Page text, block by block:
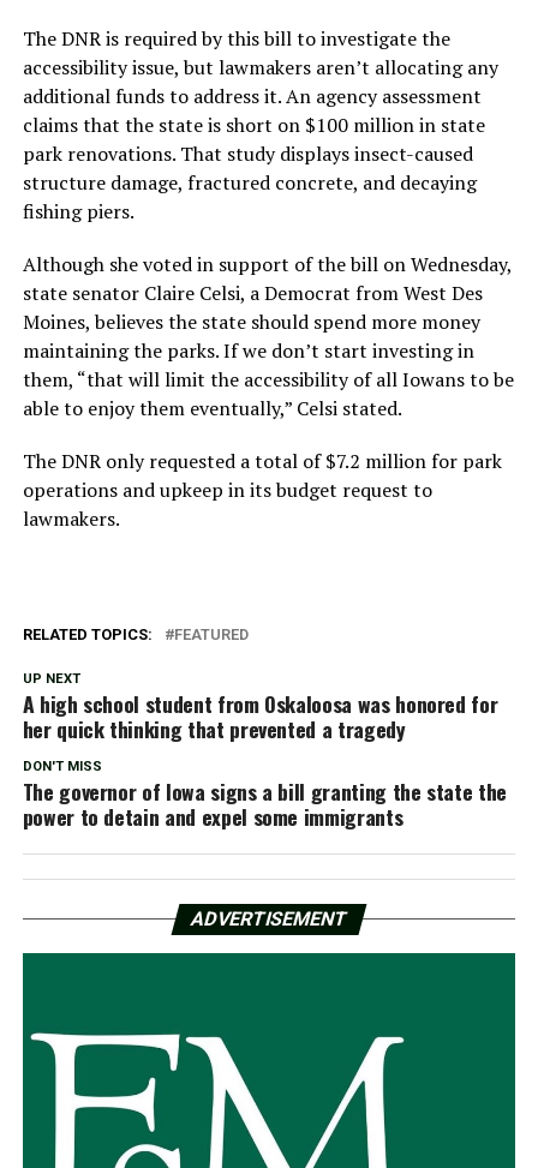
The DNR is required by this bill to investigate the
accessibility issue, but lawmakers aren’t allocating any
additional funds to address it. An agency assessment
claims that the state is short on $100 million in state
park renovations. That study displays insect-caused
structure damage, fractured concrete, and decaying
fishing piers.
Although she voted in support of the bill on Wednesday,
state senator Claire Celsi, a Democrat from West Des
Moines, believes the state should spend more money
maintaining the parks. If we don’t start investing in
them, “that will limit the accessibility of all Iowans to be
able to enjoy them eventually,” Celsi stated.
The DNR only requested a total of $7.2 million for park
operations and upkeep in its budget request to
lawmakers.
RELATED TOPICS: FEATURED
UP NEXT
A high school student from Oskaloosa was honored for
her quick thinking that prevented a tragedy
DON'T MISS
The governor of Iowa signs a bill granting the state the
power to detain and expel some immigrants
ADVERTISEMENT